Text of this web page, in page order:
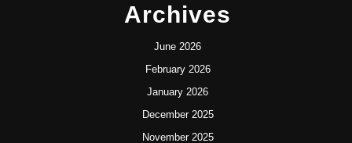
Archives
June 2026
February 2026
January 2026
December 2025
November 2025